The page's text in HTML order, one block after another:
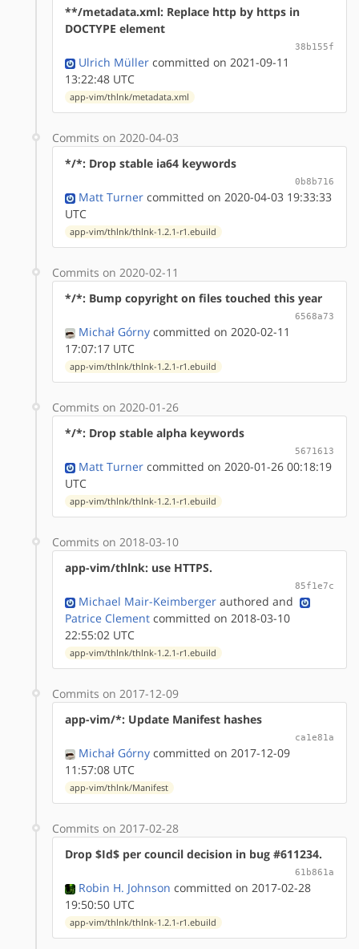
**/metadata.xml: Replace http by https in
DOCTYPE element
38b155f
Ulrich Müller committed on 2021-09-11
13:22:48 UTC
app-vim/thlnk/metadata.xml
Commits on 2020-04-03
*/*: Drop stable ia64 keywords
0b8b716
Matt Turner committed on 2020-04-03 19:33:33
UTC
app-vim/thlnk/thlnk-1.2.1-r1.ebuild
Commits on 2020-02-11
*/*: Bump copyright on files touched this year
6568a73
Michał Górny committed on 2020-02-11
17:07:17 UTC
app-vim/thlnk/thlnk-1.2.1-r1.ebuild
Commits on 2020-01-26
*/*: Drop stable alpha keywords
5671613
Matt Turner committed on 2020-01-26 00:18:19
UTC
app-vim/thlnk/thlnk-1.2.1-r1.ebuild
Commits on 2018-03-10
app-vim/thlnk: use HTTPS.
85f1e7c
Michael Mair-Keimberger authored and
Patrice Clement committed on 2018-03-10
22:55:02 UTC
app-vim/thlnk/thlnk-1.2.1-r1.ebuild
Commits on 2017-12-09
app-vim/*: Update Manifest hashes
ca1e81a
Michał Górny committed on 2017-12-09
11:57:08 UTC
app-vim/thlnk/Manifest
Commits on 2017-02-28
Drop $Id$ per council decision in bug #611234.
61b861a
Robin H. Johnson committed on 2017-02-28
19:50:50 UTC
app-vim/thlnk/thlnk-1.2.1-r1.ebuild